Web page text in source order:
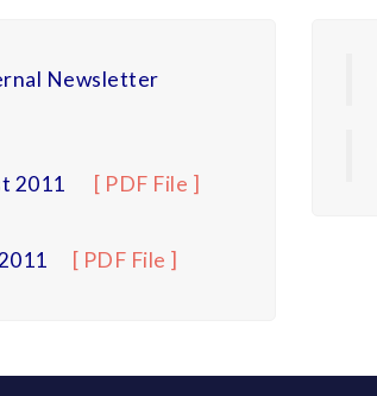
Newsletter
2011 [ PDF File ]
[ PDF File ]